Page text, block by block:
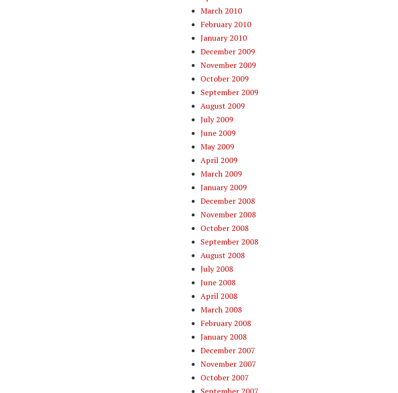
March 2010
February 2010
January 2010
December 2009
November 2009
October 2009
September 2009
August 2009
July 2009
June 2009
May 2009
April 2009
March 2009
January 2009
December 2008
November 2008
October 2008
September 2008
August 2008
July 2008
June 2008
April 2008
March 2008
February 2008
January 2008
December 2007
November 2007
October 2007